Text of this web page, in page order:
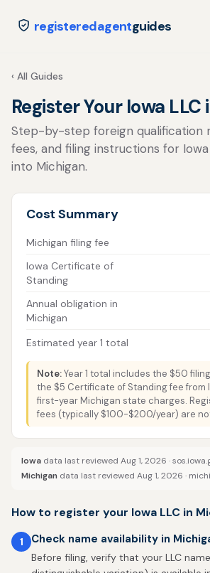
registeredagentguides
‹ All Guides
Register Your Iowa LLC
Step-by-step foreign qualification
fees, and filing instructions for
into Michigan.
Cost Summary
Michigan filing fee
Iowa Certificate of
Standing
Annual obligation in
Michigan
Estimated year 1 total
Note:Year 1 total includes the $50
the $5 Certificate of Standing fee from
first-year Michigan state charges.
fees (typically $100-$200/year) are
Iowa data last reviewed Aug 1, 2026 ·
Michigan data last reviewed Aug 1, 2026 ·
How to register your Iowa LLC in
1 Check name availability in
Before filing, verify that your LLC